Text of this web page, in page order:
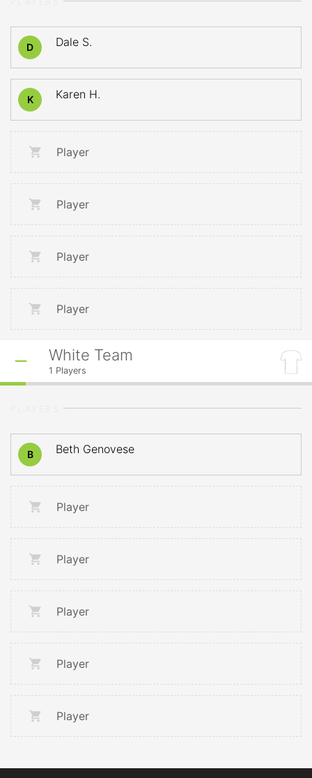
D Dale S.
K Karen H.
Player
Player
Player
Player
White Team
1 Players
B Beth Genovese
Player
Player
Player
Player
Player